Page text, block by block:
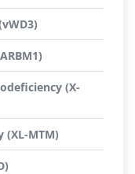
(X-
MTM)